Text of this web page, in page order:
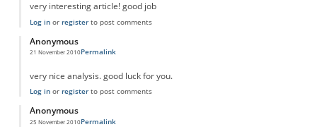
very interesting article! good job
Log inor registerto post comments
Anonymous
21 November 2010Permalink
very nice analysis. good luck for you.
Log inor registerto post comments
Anonymous
25 November 2010Permalink